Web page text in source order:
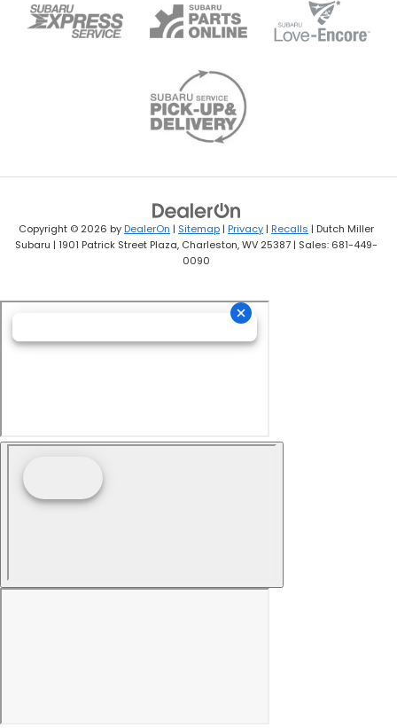
Copyright © 2026 byDealerOn | Sitemap | Privacy | Recalls | Dutch Miller
Subaru | 1901 Patrick Street Plaza, Charleston,WV 25387 | Sales: 681-449-
0090